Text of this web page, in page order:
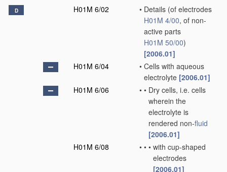
D H01M 6/02 • Details (of electrodes
H01M 4/00, of non-
active parts
H01M 50/00)
[2006.01]
H01M 6/04
• Cells with aqueous
electrolyte [2006.01]
H01M 6/06
• • Dry cells, i.e. cells
wherein the
electrolyte is
rendered non-fluid
[2006.01]
H01M 6/08
• • • with cup-shaped
electrodes
[2006.01]